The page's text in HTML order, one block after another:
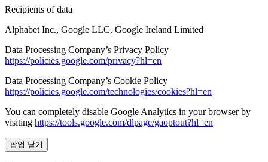
Recipients of data
Alphabet Inc., Google LLC, Google Ireland Limited
Data Processing Company’s Privacy Policy
https://policies.google.com/privacy?hl=en
Data Processing Company’s Cookie Policy
https://policies.google.com/technologies/cookies?hl=en
You can completely disable Google Analytics in your browser by
visiting https://tools.google.com/dlpage/gaoptout?hl=en
팝업 닫기